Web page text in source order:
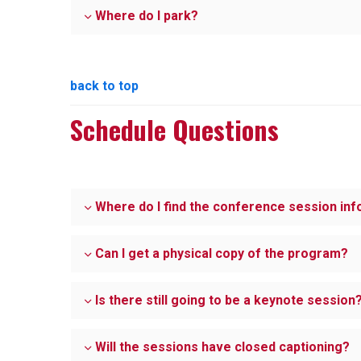
Where do I park?
back to top
Schedule Questions
Where do I find the conference session
Can I get a physical copy of the program?
Is there still going to be a keynote session?
Will the sessions have closed captioning?